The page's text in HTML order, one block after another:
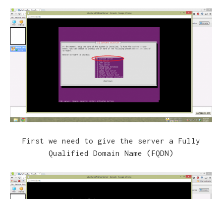
First we need to give the server a Fully
Qualified Domain Name (FQDN)